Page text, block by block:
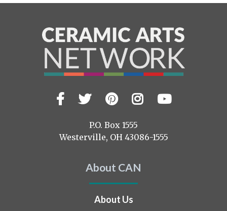
Visit
us
Facebook
TwitterPinterest
Instagram
YouTube
P.O. Box 1555
Westerville, OH 43086-1555
About CAN
About Us